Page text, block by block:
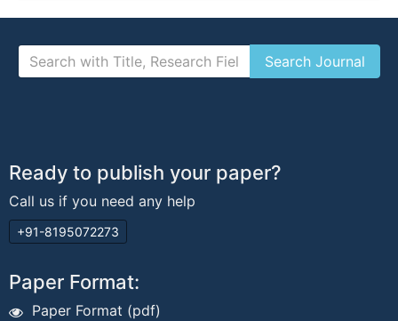
Ready to publish your paper?
Call us if you need any help
+91-8195072273
Paper Format:
Paper Format (pdf)